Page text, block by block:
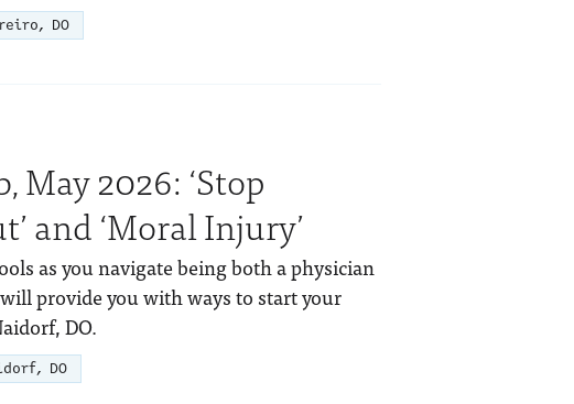
DO
May 2026: ‘Stop
and ‘Moral Injury’
as you navigate being both a physician
provide you with ways to start your
DO.
DO